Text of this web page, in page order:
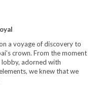
a voyage of discovery to
crown. From the moment
adorned with
we knew that we